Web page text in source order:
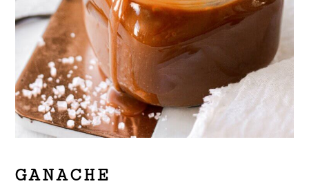
GANACHE